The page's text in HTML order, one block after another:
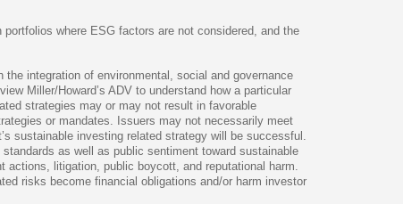
where ESG factors are not considered, and the
integration of environmental, social and governance
Miller/Howard’s ADV to understand how a particular
strategies may or may not result in favorable
or mandates. Issuers may not necessarily meet
sustainable investing related strategy will be successful.
as well as public sentiment toward sustainable
litigation, public boycott, and reputational harm.
risks become financial obligations and/or harm investor